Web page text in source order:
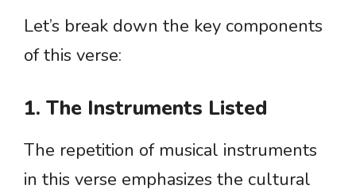
Let’s break down the key components
of this verse:
1. The Instruments Listed
The repetition of musical instruments
in this verse emphasizes the cultural